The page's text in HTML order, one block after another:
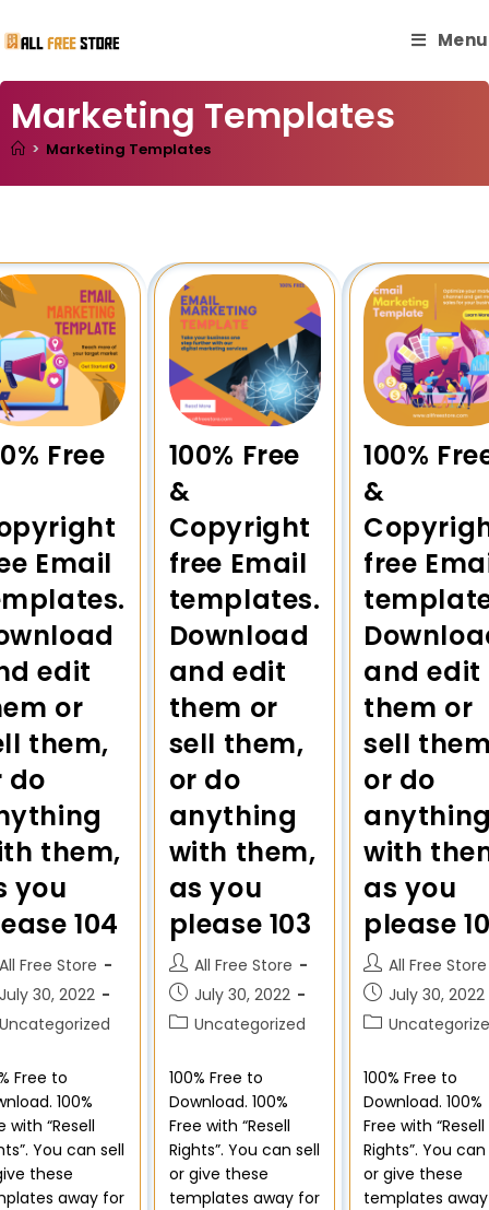
Menu
Marketing Templates
> Marketing Templates
Free
Email
edit
or
them,
do
them,
you
104
All Free Store
July 30, 2022
Uncategorized
Free to
100%
with “Resell
You can sell
these
away for
100% Free
&
Copyright
free Email
templates.
Download
and edit
them or
sell them,
or do
anything
with them,
as you
please 103
All Free Store
July 30, 2022
Uncategorized
100% Free to
Download. 100%
Free with “Resell
Rights”. You can sell
or give these
templates away for
100%
&
free
and edit
them or
sell
or do
with
as you
please
All Free Store
July 30, 2022
100% Free to
Download. 100%
Free with “Resell
Rights”. You
or give these
templates